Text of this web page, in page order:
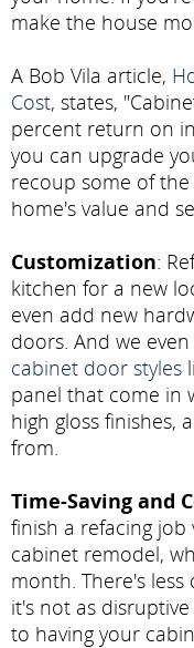
make the house
A Bob Vila article,
Cost, states,
percent return on
you can upgrade
recoup some of
home's value and
Customization:
kitchen for a new
even add new
doors. And we
cabinet door styles
panel that come in
high gloss finishes,
from.
Time-Saving and
finish a refacing
cabinet remodel,
month. There's
it's not as
to having your